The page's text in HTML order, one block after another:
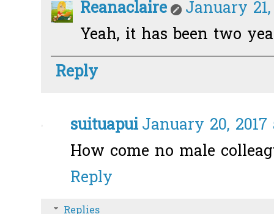
Reanaclaire
January 21,
Yeah, it has been two
Reply
suituapuiJanuary 20, 2017
How come no male
Reply
Replies